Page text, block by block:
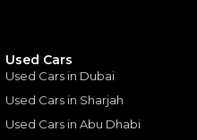
Used Cars
Used Cars in Dubai
Used Cars in Sharjah
Used Cars in Abu Dhabi